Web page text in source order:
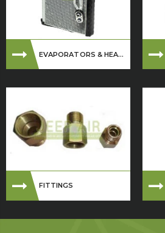
EVAPORATORS & HEA...
FITTINGS